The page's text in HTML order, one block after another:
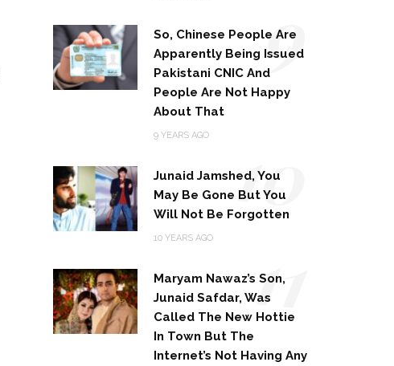
So, Chinese People Are
Apparently Being Issued
Pakistani CNIC And
People Are Not Happy
About That
9 YEARS AGO
9
Junaid Jamshed, You
May Be Gone But You
Will Not Be Forgotten
10 YEARS AGO
10
Maryam Nawaz’s Son,
Junaid Safdar, Was
Called The New Hottie
In Town But The
Internet’s Not Having Any
11